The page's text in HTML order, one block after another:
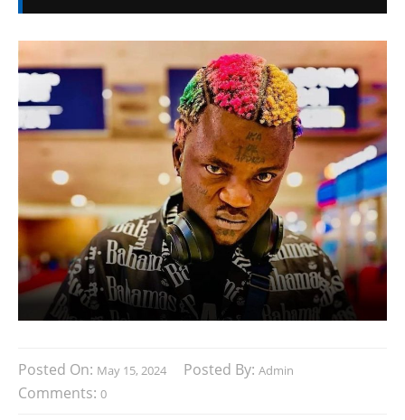
Posted On: May 15, 2024 Posted By: Admin
Comments: 0